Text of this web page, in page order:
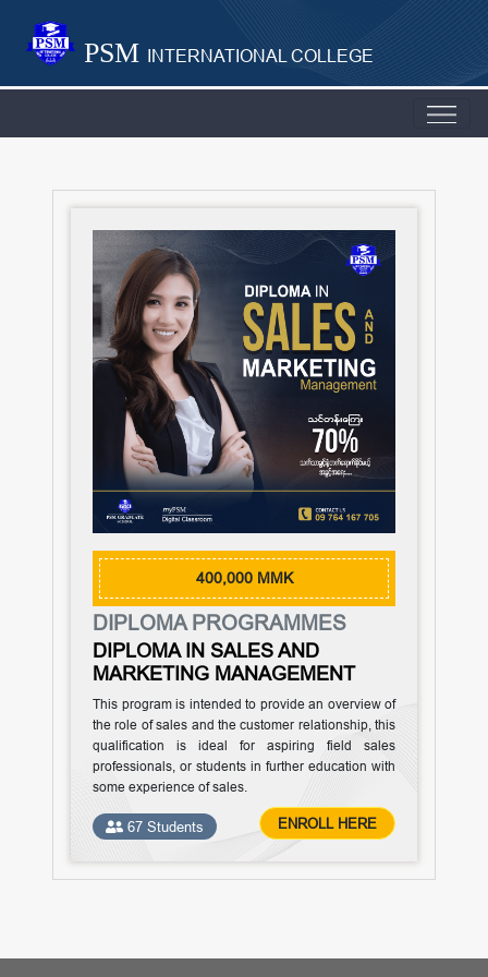
PSM INTERNATIONAL COLLEGE
400,000 MMK
DIPLOMA PROGRAMMES
DIPLOMA IN SALES AND
MARKETING MANAGEMENT
This program is intended to provide an overview of
the role of sales and the customer relationship, this
qualification is ideal for aspiring field sales
professionals, or students in further education with
some experience of sales.
67 Students ENROLL HERE